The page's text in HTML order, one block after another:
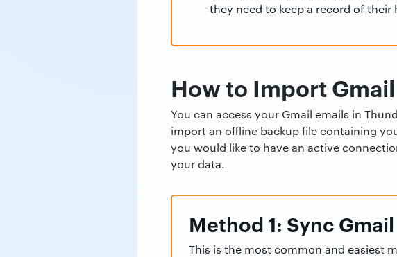
they need to keep a record of their
How to Import
You can access your Gmail emails in
import an offline backup file containing
you would like to have an active
your data.
Method 1: Sync
This is the most common and easiest